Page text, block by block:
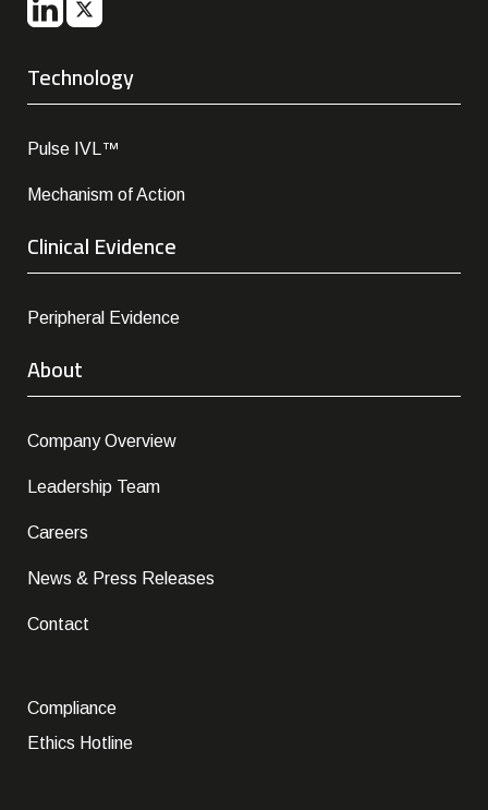
Technology
Pulse IVL™
Mechanism of Action
Clinical Evidence
Peripheral Evidence
About
Company Overview
Leadership Team
Careers
News & Press Releases
Contact
Compliance
Ethics Hotline